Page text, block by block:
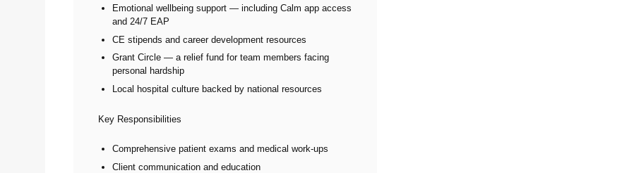
Emotional wellbeing support — including Calm app access
and 24/7 EAP
CE stipends and career development resources
Grant Circle — a relief fund for team members facing
personal hardship
Local hospital culture backed by national resources
Key Responsibilities
Comprehensive patient exams and medical work-ups
Client communication and education